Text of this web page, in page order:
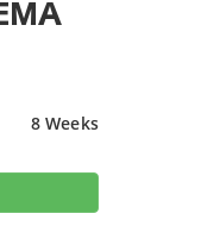
8 Weeks